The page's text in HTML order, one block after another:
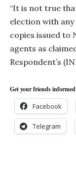
“It is not true
election with
copies issued to
agents as
Respondent’s
Get your friends
Facebook
Telegram